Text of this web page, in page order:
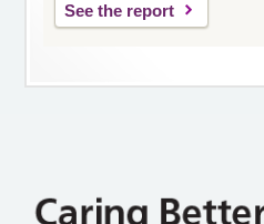
See the report